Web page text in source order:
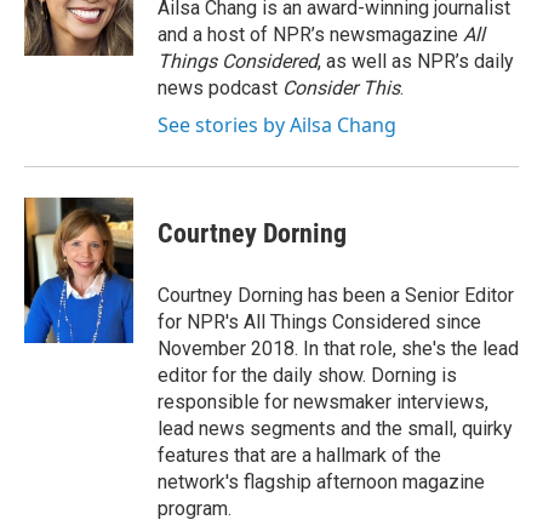
k
n
Ailsa Chang is an award-winning journalist
and a host of NPR’s newsmagazine All
Things Considered, as well as NPR’s daily
news podcast Consider This.
See stories by Ailsa Chang
Courtney Dorning
Courtney Dorning has been a Senior Editor
for NPR's All Things Considered since
November 2018. In that role, she's the lead
editor for the daily show. Dorning is
responsible for newsmaker interviews,
lead news segments and the small, quirky
features that are a hallmark of the
network's flagship afternoon magazine
program.